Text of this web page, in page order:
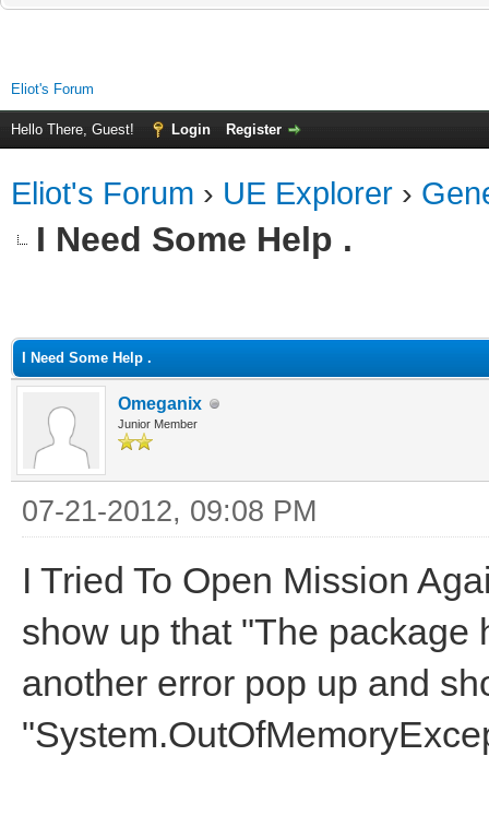
Eliot's Forum
Hello There, Guest! Login Register
Eliot's Forum › UE Explorer ›
I Need Some Help .
I Need Some Help .
Omeganix
Junior Member
07-21-2012, 09:08 PM
I Tried To Open Mission
show up that "The package
another error pop up and